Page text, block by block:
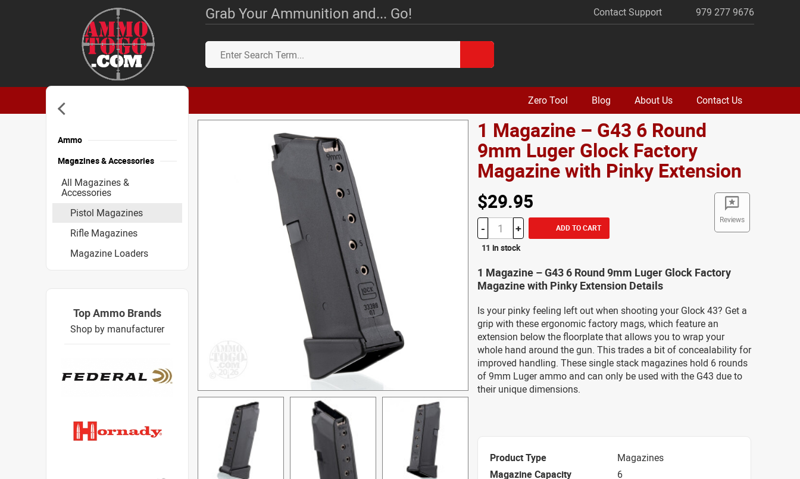
Grab Your Ammunition and... Go! Contact Support 979 277 9676
Zero Tool Blog About Us Contact Us
1 Magazine – G43 6 Round
9mm Luger Glock Factory
Magazine with Pinky Extension
Reviews
$29.95
- + ADD TO CART
11 in stock
1 Magazine – G43 6 Round 9mm Luger Glock Factory
Magazine with Pinky Extension Details
Is your pinky feeling left out when shooting your Glock 43? Get a
grip with these ergonomic factory mags, which feature an
extension below the floorplate that allows you to wrap your
whole hand around the gun. This trades a bit of concealability for
improved handling. These single stack magazines hold 6 rounds
of 9mm Luger ammo and can only be used with the G43 due to
their unique dimensions.
Product Type
Magazines
Magazine Capacity
6
Ammo
Magazines & Accessories
All Magazines &
Accessories
Pistol Magazines
Rifle Magazines
Magazine Loaders
Top Ammo Brands
Shop by manufacturer